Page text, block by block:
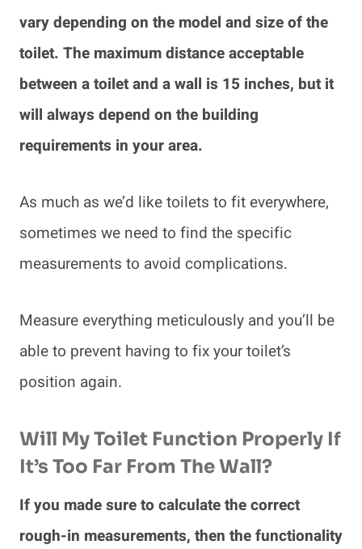
vary depending on the model and size of the
toilet. The maximum distance acceptable
between a toilet and a wall is 15 inches, but it
will always depend on the building
requirements in your area.
As much as we’d like toilets to fit everywhere,
sometimes we need to find the specific
measurements to avoid complications.
Measure everything meticulously and you’ll be
able to prevent having to fix your toilet’s
position again.
Will My Toilet Function Properly If
It’s Too Far From The Wall?
If you made sure to calculate the correct
rough-in measurements, then the functionality